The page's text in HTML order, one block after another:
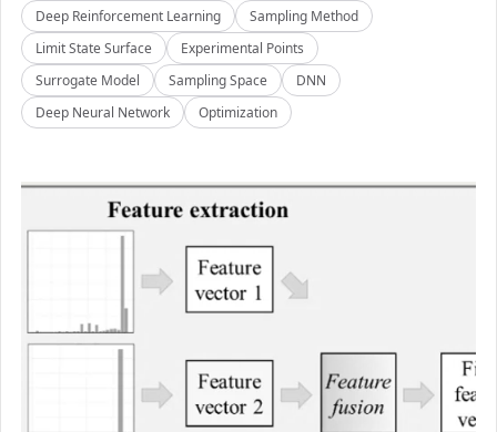
Deep Reinforcement Learning
Sampling Method
Limit State Surface
Experimental Points
Surrogate Model
Sampling Space
DNN
Deep Neural Network
Optimization